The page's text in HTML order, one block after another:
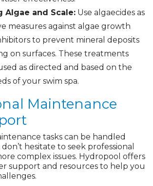
Algae and Scale: Use algaecides as
measures against algae growth
to prevent mineral deposits
on surfaces. These treatments
as directed and based on the
of your swim spa.
Maintenance
tasks can be handled
hesitate to seek professional
complex issues. Hydropool offers
support and resources to help you